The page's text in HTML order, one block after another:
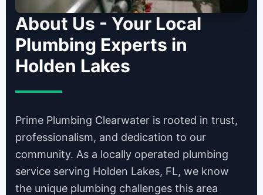
About Us - Your Local
Plumbing Experts in
Holden Lakes
Prime Plumbing Clearwater is rooted in trust,
professionalism, and dedication to our
community. As a locally operated plumbing
service serving Holden Lakes, FL, we know
the unique plumbing challenges this area